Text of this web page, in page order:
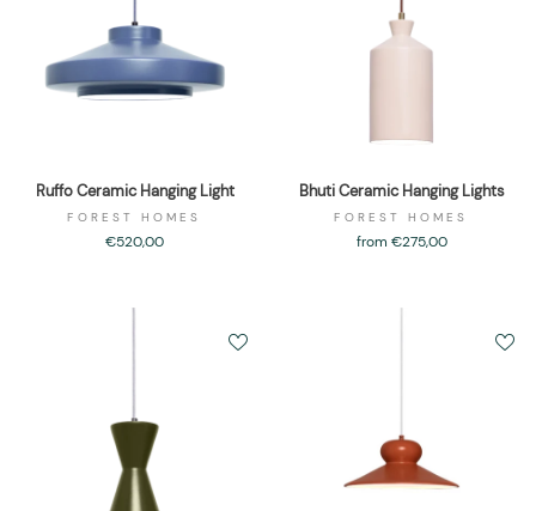
Ruffo Ceramic Hanging Light
FOREST HOMES
€520,00
Bhuti Ceramic Hanging Lights
FOREST HOMES
from €275,00